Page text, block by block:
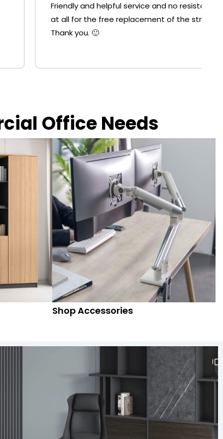
Friendly and helpful service and no resistance
at all for the free replacement of the strut.
Thank you. 🙂
Office Needs
Shop Accessories